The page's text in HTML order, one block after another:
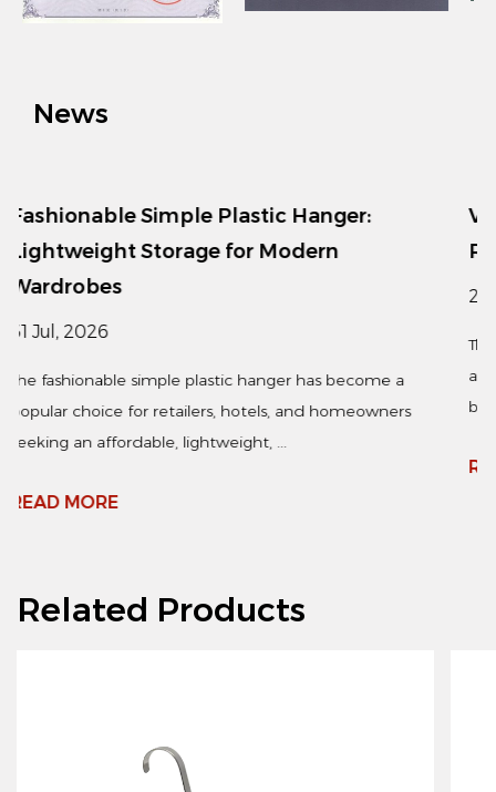
News
has become a
homeowners
Vertical Clothing Steamer:
Removal for Busy Lifestyles
The vertical clothing steamer has
appliance for households, retail stores,
businesses seeking a fast and...
Related Products